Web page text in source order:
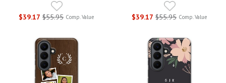
$39.17 $55.95 Comp. Value $39.17 $55.95 Comp. Value